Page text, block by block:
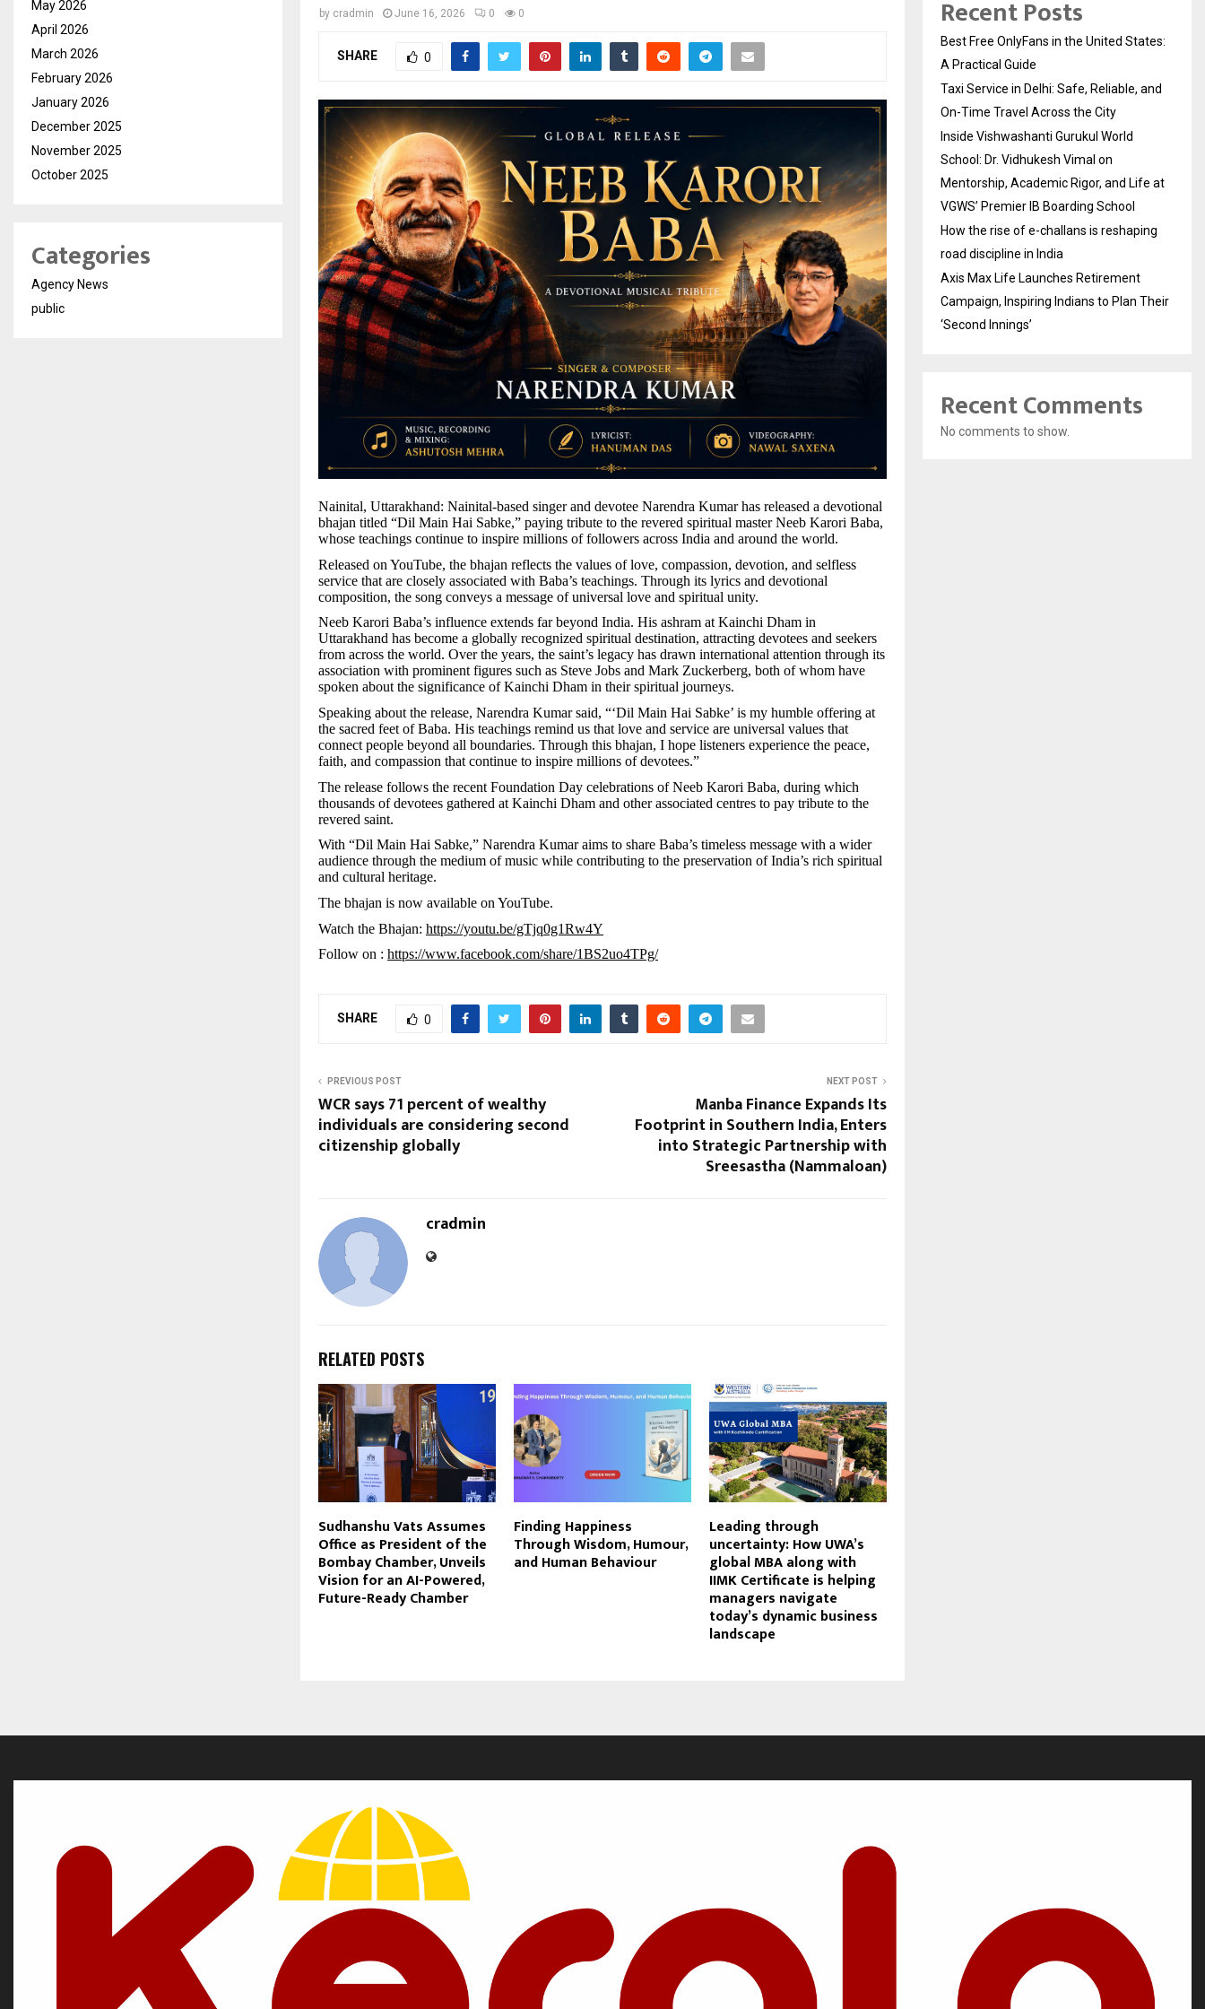
by cradmin June 16, 2026 0 0
SHARE 0
Nainital, Uttarakhand: Nainital-based singer and devotee Narendra Kumar has released a devotional
bhajan titled “Dil Main Hai Sabke,” paying tribute to the revered spiritual master Neeb Karori Baba,
whose teachings continue to inspire millions of followers across India and around the world.
Released on YouTube, the bhajan reflects the values of love, compassion, devotion, and selfless
service that are closely associated with Baba’s teachings. Through its lyrics and devotional
composition, the song conveys a message of universal love and spiritual unity.
Neeb Karori Baba’s influence extends far beyond India. His ashram at Kainchi Dham in
Uttarakhand has become a globally recognized spiritual destination, attracting devotees and seekers
from across the world. Over the years, the saint’s legacy has drawn international attention through its
association with prominent figures such as Steve Jobs and Mark Zuckerberg, both of whom have
spoken about the significance of Kainchi Dham in their spiritual journeys.
Speaking about the release, Narendra Kumar said, “‘Dil Main Hai Sabke’ is my humble offering at
the sacred feet of Baba. His teachings remind us that love and service are universal values that
connect people beyond all boundaries. Through this bhajan, I hope listeners experience the peace,
faith, and compassion that continue to inspire millions of devotees.”
The release follows the recent Foundation Day celebrations of Neeb Karori Baba, during which
thousands of devotees gathered at Kainchi Dham and other associated centres to pay tribute to the
revered saint.
With “Dil Main Hai Sabke,” Narendra Kumar aims to share Baba’s timeless message with a wider
audience through the medium of music while contributing to the preservation of India’s rich spiritual
and cultural heritage.
The bhajan is now available on YouTube.
Watch the Bhajan: https://youtu.be/gTjq0g1Rw4Y
Follow on : https://www.facebook.com/share/1BS2uo4TPg/
SHARE 0
PREVIOUS POST
WCR says 71 percent of wealthy
individuals are considering second
citizenship globally
NEXT POST
Manba Finance Expands Its
Footprint in Southern India, Enters
into Strategic Partnership with
Sreesastha (Nammaloan)
cradmin
RELATED POSTS
Sudhanshu Vats Assumes
Office as President of the
Bombay Chamber, Unveils
Vision for an AI-Powered,
Future-Ready Chamber
Finding Happiness
Through Wisdom, Humour,
and Human Behaviour
Leading through
uncertainty: How UWA’s
global MBA along with
IIMK Certificate is helping
managers navigate
today’s dynamic business
landscape
May 2026
April 2026
March 2026
February 2026
January 2026
December 2025
November 2025
October 2025
Categories
Agency News
public
Recent Posts
Best Free OnlyFans in the United States:
A Practical Guide
Taxi Service in Delhi: Safe, Reliable, and
On-Time Travel Across the City
Inside Vishwashanti Gurukul World
School: Dr. Vidhukesh Vimal on
Mentorship, Academic Rigor, and Life at
VGWS’ Premier IB Boarding School
How the rise of e-challans is reshaping
road discipline in India
Axis Max Life Launches Retirement
Campaign, Inspiring Indians to Plan Their
‘Second Innings’
Recent Comments
No comments to show.